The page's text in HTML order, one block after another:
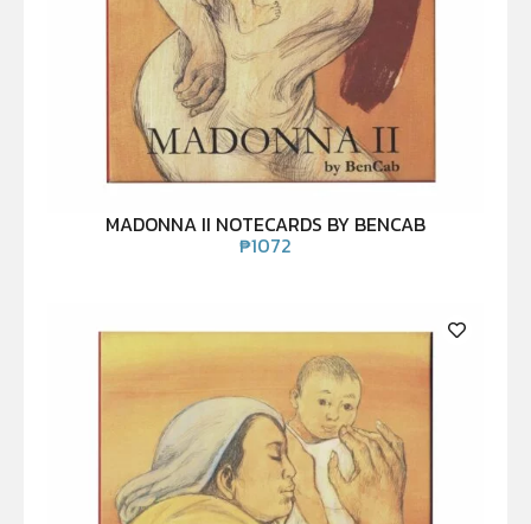
MADONNA II NOTECARDS BY BENCAB
₱1072